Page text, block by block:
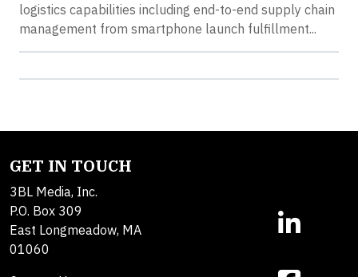
logistics capabilities including end-to-end supply chain
management from smartphone launch fulfillment...
GET IN TOUCH
3BL Media, Inc.
P.O. Box 309
East Longmeadow, MA
01060